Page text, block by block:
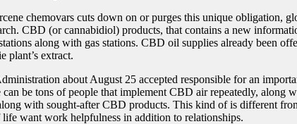
chemovars cuts down on or purges this unique obligation,
CBD (or cannabidiol) products, that contains a new
along with gas stations. CBD oil supplies already been
plant’s extract.
about August 25 accepted responsible for an
be tons of people that implement CBD air repeatedly,
with sought-after CBD products. This kind of is different
want work helpfulness in addition to relationships.